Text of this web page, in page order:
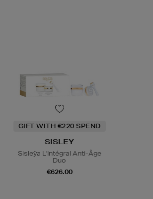
GIFT WITH €220 SPEND
SISLEY
Sisleÿa L'Intégral Anti-Âge
Duo
€626.00